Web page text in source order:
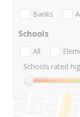
Banks
Schools
All
Schools rated